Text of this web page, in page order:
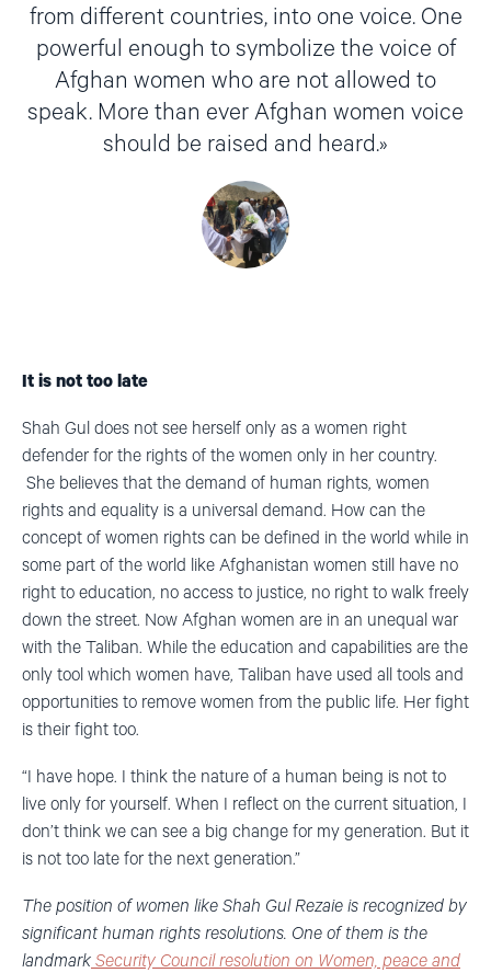
from different countries, into one voice. One
powerful enough to symbolize the voice of
Afghan women who are not allowed to
speak. More than ever Afghan women voice
should be raised and heard.
It is not too late
Shah Gul does not see herself only as a women right
defender for the rights of the women only in her country.
She believes that the demand of human rights, women
rights and equality is a universal demand. How can the
concept of women rights can be defined in the world while in
some part of the world like Afghanistan women still have no
right to education, no access to justice, no right to walk freely
down the street. Now Afghan women are in an unequal war
with the Taliban. While the education and capabilities are the
only tool which women have, Taliban have used all tools and
opportunities to remove women from the public life. Her fight
is their fight too.
“I have hope. I think the nature of a human being is not to
live only for yourself. When I reflect on the current situation, I
don’t think we can see a big change for my generation. But it
is not too late for the next generation.”
The position of women like Shah Gul Rezaie is recognized by
significant human rights resolutions. One of them is the
landmark Security Council resolution on Women, peace and